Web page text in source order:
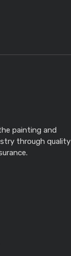
painting and
through quality